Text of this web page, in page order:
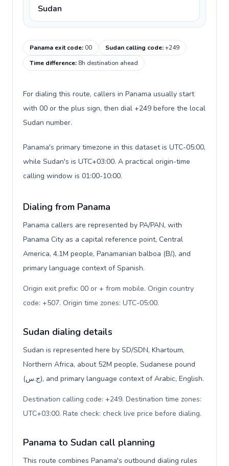
Sudan
Panama exit code:00 Sudan calling code:+249
Time difference: 8h destination ahead
For dialing this route, callers in Panama usually start
with 00 or the plus sign, then dial +249 before the local
Sudan number.
Panama's primary timezone in this dataset is UTC-05:00,
while Sudan's is UTC+03:00. A practical origin-time
calling window is 01:00-10:00.
Dialing from Panama
Panama callers are represented by PA/PAN, with
Panama City as a capital reference point, Central
America, 4.1M people, Panamanian balboa (B/.), and
primary language context of Spanish.
Origin exit prefix: 00 or + from mobile. Origin country
code: +507. Origin time zones: UTC-05:00.
Sudan dialing details
Sudan is represented here by SD/SDN, Khartoum,
Northern Africa, about 52M people, Sudanese pound
(ج.س), and primary language context of Arabic, English.
Destination calling code: +249. Destination time zones:
UTC+03:00. Rate check: check live price before dialing.
Panama to Sudan call planning
This route combines Panama's outbound dialing rules